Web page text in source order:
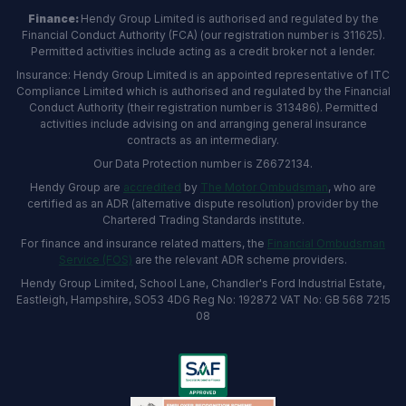
Finance: Hendy Group Limited is authorised and regulated by the
Financial Conduct Authority (FCA) (our registration number is 311625).
Permitted activities include acting as a credit broker not a lender.
Insurance: Hendy Group Limited is an appointed representative of ITC
Compliance Limited which is authorised and regulated by the Financial
Conduct Authority (their registration number is 313486). Permitted
activities include advising on and arranging general insurance
contracts as an intermediary.
Our Data Protection number is Z6672134.
Hendy Group are accredited by The Motor Ombudsman, who are
certified as an ADR (alternative dispute resolution) provider by the
Chartered Trading Standards institute.
For finance and insurance related matters, the Financial Ombudsman
Service (FOS) are the relevant ADR scheme providers.
Hendy Group Limited, School Lane, Chandler's Ford Industrial Estate,
Eastleigh, Hampshire, SO53 4DG Reg No: 192872 VAT No: GB 568 7215
08